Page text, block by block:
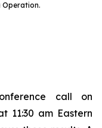
Operation.
call on
11:30 am Eastern